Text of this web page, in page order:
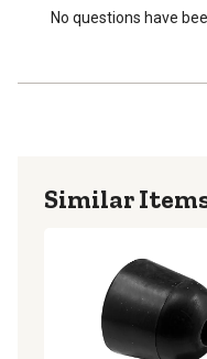
No questions have
Similar